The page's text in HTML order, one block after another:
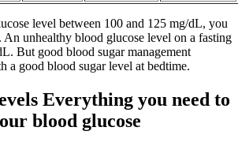
level between 100 and 125 mg/dL, you
An unhealthy blood glucose level on a fasting
But good blood sugar management
a good blood sugar level at bedtime.
Everything you need to
blood glucose